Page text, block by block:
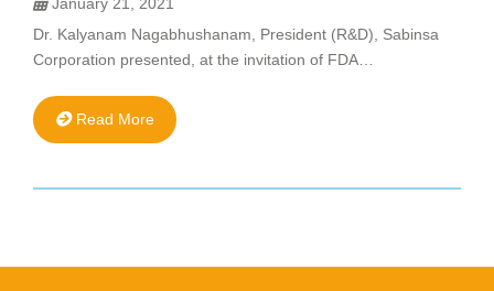
January 21, 2021
Dr. Kalyanam Nagabhushanam, President (R&D), Sabinsa
Corporation presented, at the invitation of FDA…
Read More